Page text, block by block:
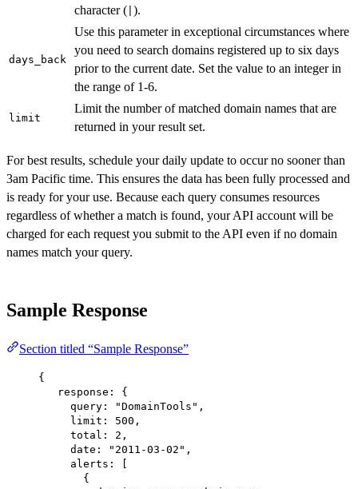
character ( ).
days_back
Use this parameter in exceptional circumstances where
you need to search domains registered up to six days
prior to the current date. Set the value to an integer in
the range of 1-6.
limit
Limit the number of matched domain names that are
returned in your result set.
For best results, schedule your daily update to occur no sooner than
3am Pacific time. This ensures the data has been fully processed and
is ready for your use. Because each query consumes resources
regardless of whether a match is found, your API account will be
charged for each request you submit to the API even if no domain
names match your query.
Sample Response
Section titled “Sample Response”
{
response : {
query : "DomainTools" ,
limit : 500 ,
total : 2 ,
date : "2011-03-02" ,
alerts : [
{